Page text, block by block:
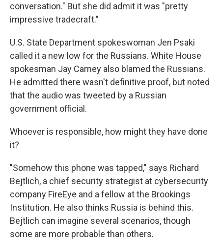
conversation." But she did admit it was "pretty
impressive tradecraft."
U.S. State Department spokeswoman Jen Psaki
called it a new low for the Russians. White House
spokesman Jay Carney also blamed the Russians.
He admitted there wasn't definitive proof, but noted
that the audio was tweeted by a Russian
government official.
Whoever is responsible, how might they have done
it?
"Somehow this phone was tapped," says Richard
Bejtlich, a chief security strategist at cybersecurity
company FireEye and a fellow at the Brookings
Institution. He also thinks Russia is behind this.
Bejtlich can imagine several scenarios, though
some are more probable than others.